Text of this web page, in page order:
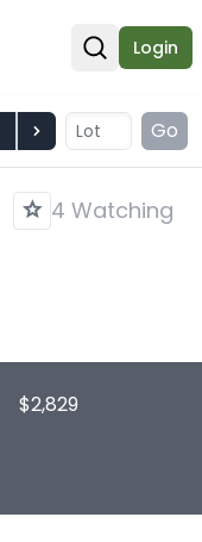
Open
Login
Go
4 Watching
$2,829